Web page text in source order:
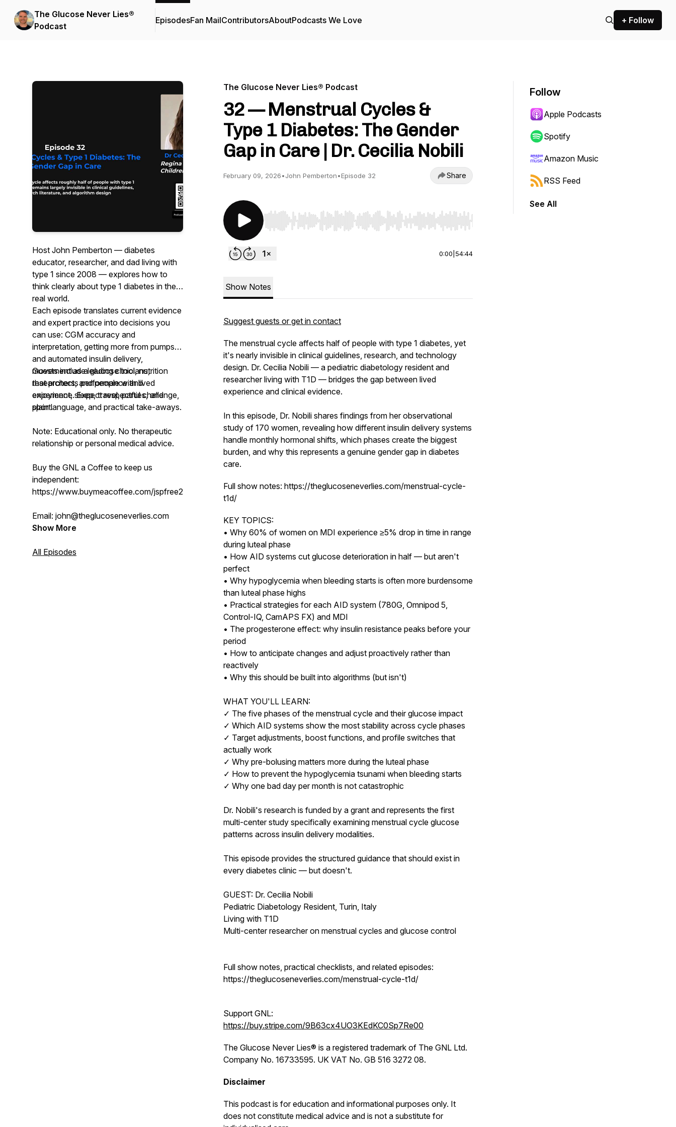
The Glucose Never Lies®
Podcast
EpisodesFan MailContributorsAboutPodcasts We Love + Follow
Host John Pemberton — diabetes
educator, researcher, and dad living with
type 1 since 2008 — explores how to
think clearly about type 1 diabetes in the
real world.
Each episode translates current evidence
and expert practice into decisions you
can use: CGM accuracy and
interpretation, getting more from pumps
and automated insulin delivery,
movement as a glucose tool, nutrition
that protects performance and
enjoyment, sleep, travel, parties, and
sport.
Guests include leading clinicians,
researchers, and people with lived
experience. Expect respectful challenge,
plain language, and practical take-aways.
Note: Educational only. No therapeutic
relationship or personal medical advice.
Buy the GNL a Coffee to keep us
independent:
https://www.buymeacoffee.com/jspfree2s
Email: john@theglucoseneverlies.com
Show More
All Episodes
The Glucose Never Lies® Podcast
32 — Menstrual Cycles &
Type 1 Diabetes: The Gender
Gap in Care | Dr. Cecilia Nobili
February 09, 2026•John Pemberton•Episode 32 Share
Use Left/Right to seek, Home/End to jump to start or end. Hold shift to jump forward or backward.
0:00 54:44
Show Notes
Suggest guests or get in contact
The menstrual cycle affects half of people with type 1 diabetes, yet
it's nearly invisible in clinical guidelines, research, and technology
design. Dr. Cecilia Nobili — a pediatric diabetology resident and
researcher living with T1D — bridges the gap between lived
experience and clinical evidence.
In this episode, Dr. Nobili shares findings from her observational
study of 170 women, revealing how different insulin delivery systems
handle monthly hormonal shifts, which phases create the biggest
burden, and why this represents a genuine gender gap in diabetes
care.
Full show notes: https://theglucoseneverlies.com/menstrual-cycle-
t1d/
KEY TOPICS:
• Why 60% of women on MDI experience ≥5% drop in time in range
during luteal phase
• How AID systems cut glucose deterioration in half — but aren't
perfect
• Why hypoglycemia when bleeding starts is often more burdensome
than luteal phase highs
• Practical strategies for each AID system (780G, Omnipod 5,
Control-IQ, CamAPS FX) and MDI
• The progesterone effect: why insulin resistance peaks before your
period
• How to anticipate changes and adjust proactively rather than
reactively
• Why this should be built into algorithms (but isn't)
WHAT YOU'LL LEARN:
✓ The five phases of the menstrual cycle and their glucose impact
✓ Which AID systems show the most stability across cycle phases
✓ Target adjustments, boost functions, and profile switches that
actually work
✓ Why pre-bolusing matters more during the luteal phase
✓ How to prevent the hypoglycemia tsunami when bleeding starts
✓ Why one bad day per month is not catastrophic
Dr. Nobili's research is funded by a grant and represents the first
multi-center study specifically examining menstrual cycle glucose
patterns across insulin delivery modalities.
This episode provides the structured guidance that should exist in
every diabetes clinic — but doesn't.
GUEST: Dr. Cecilia Nobili
Pediatric Diabetology Resident, Turin, Italy
Living with T1D
Multi-center researcher on menstrual cycles and glucose control
Full show notes, practical checklists, and related episodes:
https://theglucoseneverlies.com/menstrual-cycle-t1d/
Support GNL:
https://buy.stripe.com/9B63cx4UO3KEdKC0Sp7Re00
The Glucose Never Lies® is a registered trademark of The GNL Ltd.
Company No. 16733595. UK VAT No. GB 516 3272 08.
Disclaimer
This podcast is for education and informational purposes only. It
does not constitute medical advice and is not a substitute for
Follow
Apple Podcasts
Spotify
Amazon Music
RSS Feed
See All